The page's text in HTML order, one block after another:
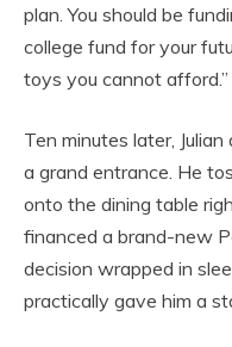
plan. You should be
college fund for your
toys you cannot afford.”
Ten minutes later,
a grand entrance. He
onto the dining table
financed a brand-new
decision wrapped in
practically gave him a